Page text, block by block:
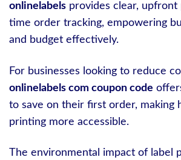
onlinelabels provides clear, upfront
time order tracking, empowering
and budget effectively.
For businesses looking to reduce
onlinelabels com coupon code
to save on their first order, making
printing more accessible.
The environmental impact of label